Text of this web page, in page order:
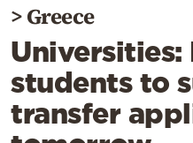
Diaspora
Lifestyle
Travel
Culture
Sports
>Greece
Universities:
students to
transfer